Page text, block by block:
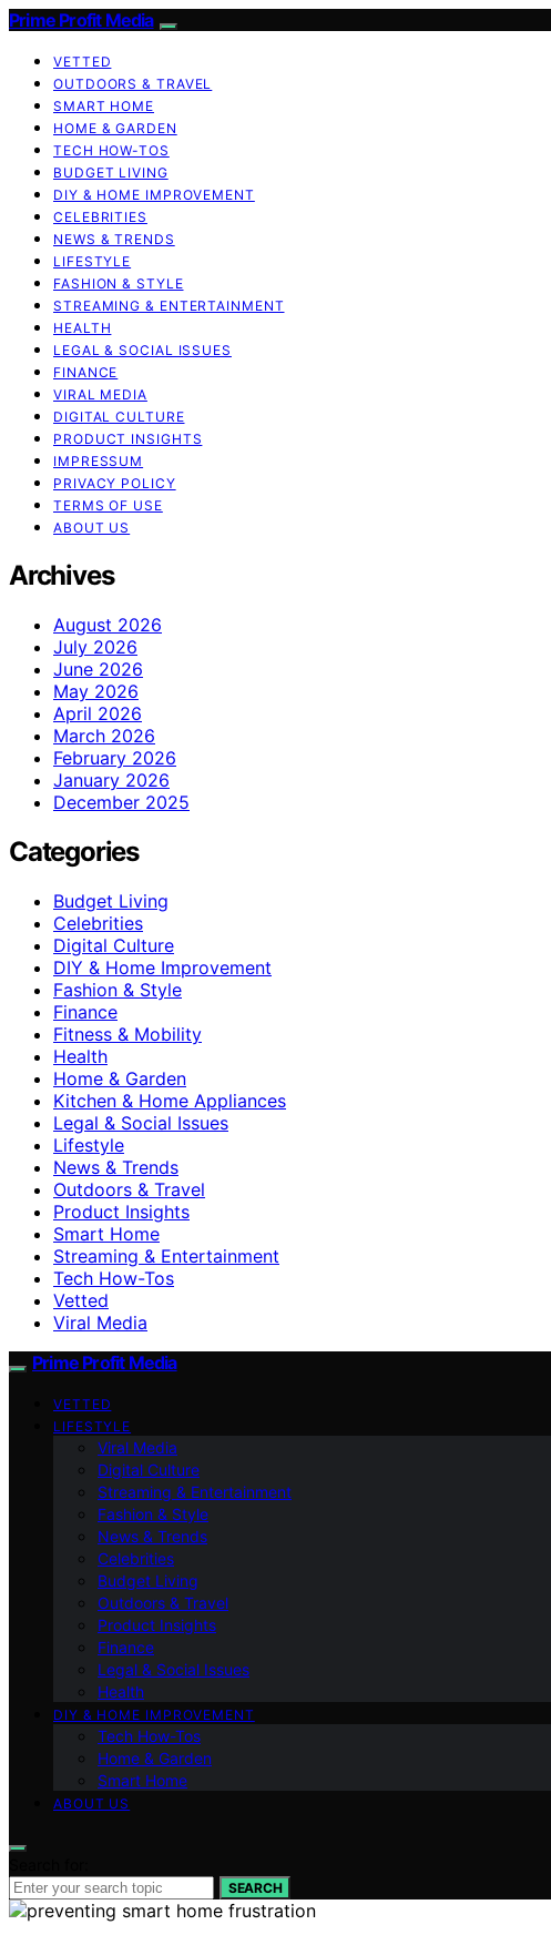
Prime Profit Media
VETTED
OUTDOORS & TRAVEL
SMART HOME
HOME & GARDEN
TECH HOW-TOS
BUDGET LIVING
DIY & HOME IMPROVEMENT
CELEBRITIES
NEWS & TRENDS
LIFESTYLE
FASHION & STYLE
STREAMING & ENTERTAINMENT
HEALTH
LEGAL & SOCIAL ISSUES
FINANCE
VIRAL MEDIA
DIGITAL CULTURE
PRODUCT INSIGHTS
IMPRESSUM
PRIVACY POLICY
TERMS OF USE
ABOUT US
Archives
August 2026
July 2026
June 2026
May 2026
April 2026
March 2026
February 2026
January 2026
December 2025
Categories
Budget Living
Celebrities
Digital Culture
DIY & Home Improvement
Fashion & Style
Finance
Fitness & Mobility
Health
Home & Garden
Kitchen & Home Appliances
Legal & Social Issues
Lifestyle
News & Trends
Outdoors & Travel
Product Insights
Smart Home
Streaming & Entertainment
Tech How-Tos
Vetted
Viral Media
Prime Profit Media
VETTED
LIFESTYLE
Viral Media
Digital Culture
Streaming & Entertainment
Fashion & Style
News & Trends
Celebrities
Budget Living
Outdoors & Travel
Product Insights
Finance
Legal & Social Issues
Health
DIY & HOME IMPROVEMENT
Tech How-Tos
Home & Garden
Smart Home
ABOUT US
SEARCH